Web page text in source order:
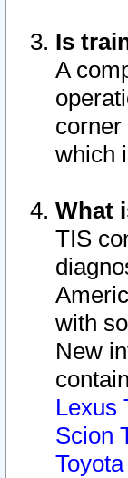
Is
A
which
What
TIS
with
New
Lexus
Scion